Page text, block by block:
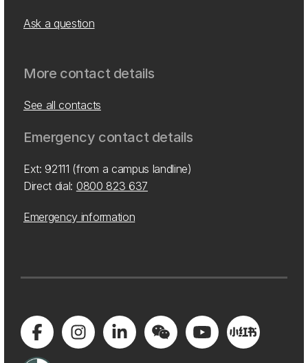
Ask a question
More contact details
See all contacts
Emergency contact details
Ext: 92111 (from a campus landline)
Direct dial: 0800 823 637
Emergency information